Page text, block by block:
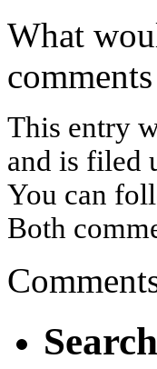
What
This entry
and is filed
You can
Both